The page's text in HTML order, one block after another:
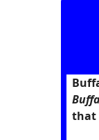
that